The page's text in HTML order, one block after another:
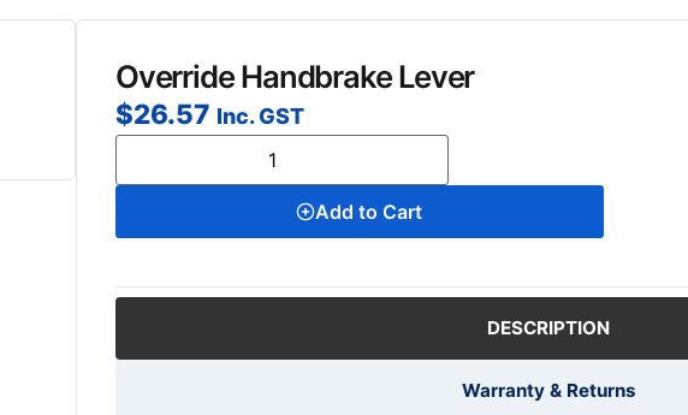
Override Handbrake Lever
$26.57 Inc. GST
Add to Cart
DESCRIPTION
Warranty & Returns